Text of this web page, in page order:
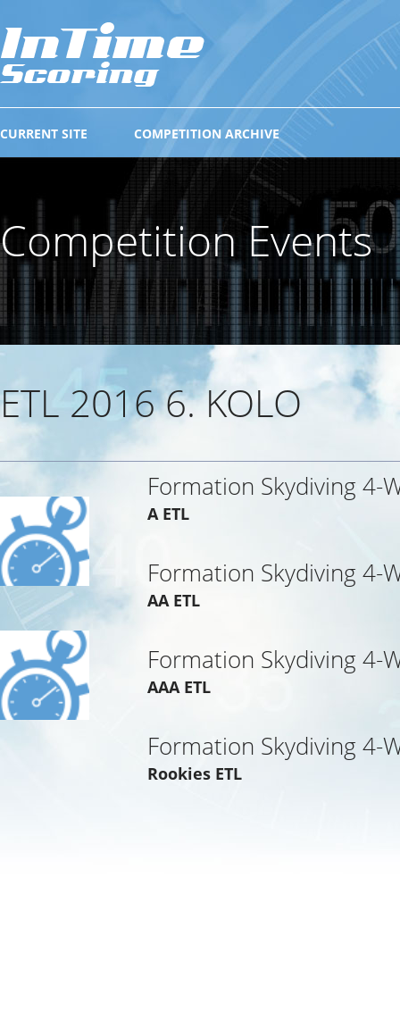
COMPETITION ARCHIVE
CURRENT SITE
Competition Events
ETL 2016 6. KOLO
Formation Skydiving 4-
A ETL
Formation Skydiving 4-
AA ETL
Formation Skydiving 4-
AAA ETL
Formation Skydiving 4-
Rookies ETL